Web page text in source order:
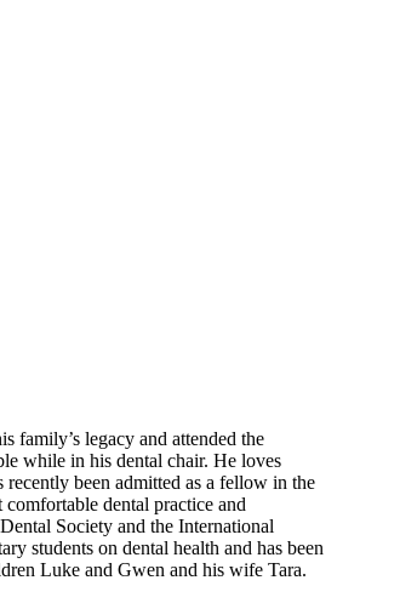
family’s legacy and attended the
while in his dental chair. He loves
been admitted as a fellow in the
dental practice and
Society and the International
students on dental health and has been
Luke and Gwen and his wife Tara.